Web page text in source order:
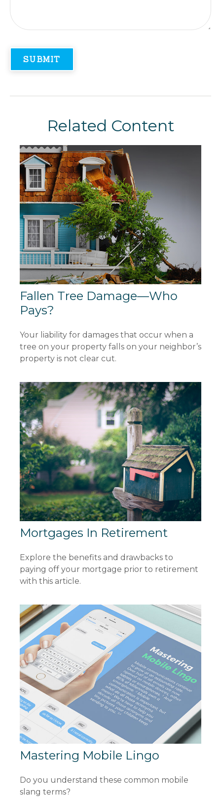
Related Content
Fallen Tree Damage—Who
Pays?
Your liability for damages that occur when a
tree on your property falls on your neighbor’s
property is not clear cut.
Mortgages In Retirement
Explore the benefits and drawbacks to
paying off your mortgage prior to retirement
with this article.
Mastering Mobile Lingo
Do you understand these common mobile
slang terms?